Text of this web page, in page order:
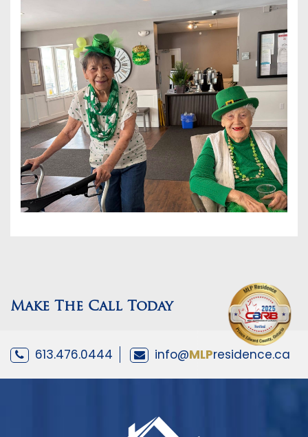
Make The Call Today
613.476.0444 info@MLPresidence.ca